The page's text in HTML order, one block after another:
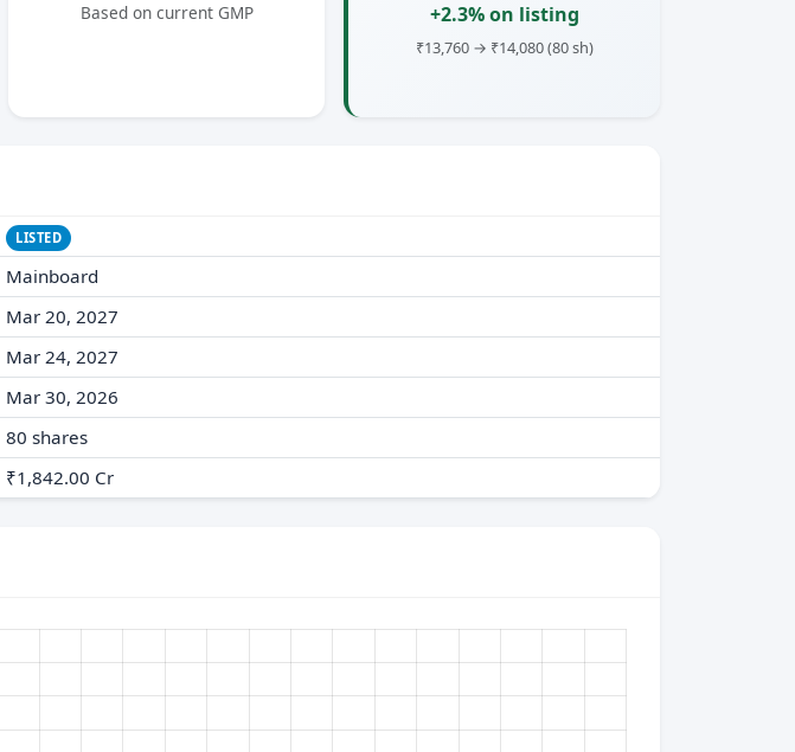
Based on current GMP +2.3% on listing
₹13,760 → ₹14,080(80 sh)
LISTED
Mainboard
Mar 20, 2027
Mar 24, 2027
Mar 30, 2026
80 shares
₹1,842.00 Cr